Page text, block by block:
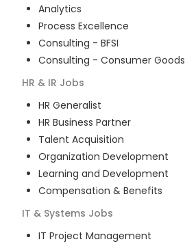
Analytics
Process Excellence
Consulting - BFSI
Consulting - Consumer Goods
HR & IR Jobs
HR Generalist
HR Business Partner
Talent Acquisition
Organization Development
Learning and Development
Compensation & Benefits
IT & Systems Jobs
IT Project Management